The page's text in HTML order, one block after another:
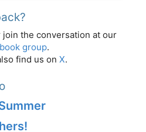
join the conversation at our
group.
find us on X.